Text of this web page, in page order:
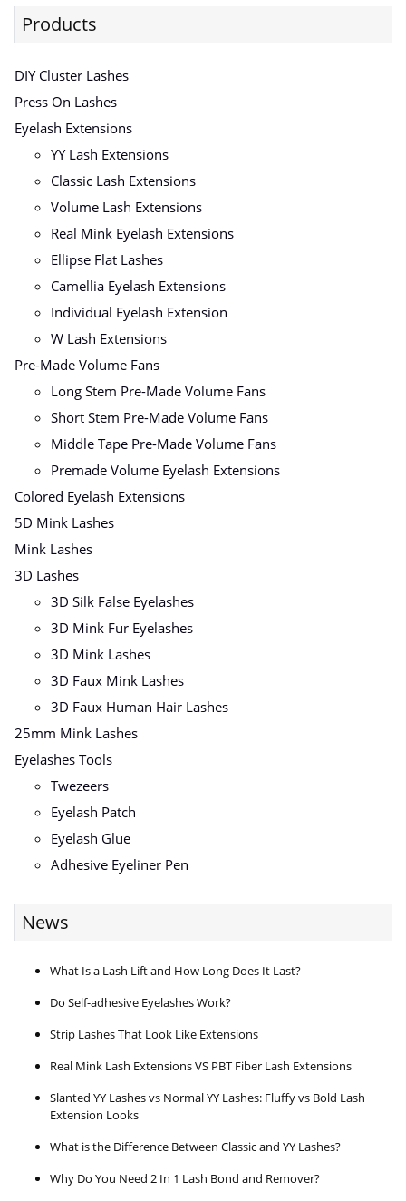
Products
DIY Cluster Lashes
Press On Lashes
Eyelash Extensions
YY Lash Extensions
Classic Lash Extensions
Volume Lash Extensions
Real Mink Eyelash Extensions
Ellipse Flat Lashes
Camellia Eyelash Extensions
Individual Eyelash Extension
W Lash Extensions
Pre-Made Volume Fans
Long Stem Pre-Made Volume Fans
Short Stem Pre-Made Volume Fans
Middle Tape Pre-Made Volume Fans
Premade Volume Eyelash Extensions
Colored Eyelash Extensions
5D Mink Lashes
Mink Lashes
3D Lashes
3D Silk False Eyelashes
3D Mink Fur Eyelashes
3D Mink Lashes
3D Faux Mink Lashes
3D Faux Human Hair Lashes
25mm Mink Lashes
Eyelashes Tools
Twezeers
Eyelash Patch
Eyelash Glue
Adhesive Eyeliner Pen
News
What Is a Lash Lift and How Long Does It Last?
Do Self-adhesive Eyelashes Work?
Strip Lashes That Look Like Extensions
Real Mink Lash Extensions VS PBT Fiber Lash Extensions
Slanted YY Lashes vs Normal YY Lashes: Fluffy vs Bold Lash
Extension Looks
What is the Difference Between Classic and YY Lashes?
Why Do You Need 2 In 1 Lash Bond and Remover?